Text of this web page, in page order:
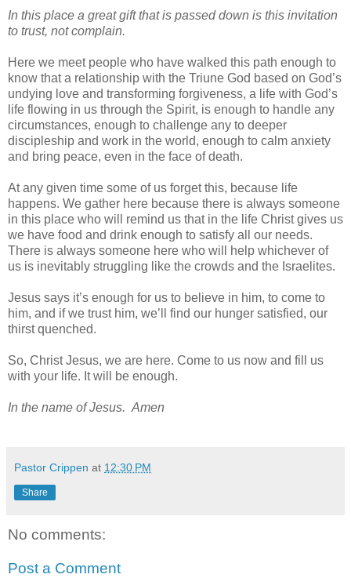
In this place a great gift that is passed down is this invitation
to trust, not complain.
Here we meet people who have walked this path enough to
know that a relationship with the Triune God based on God’s
undying love and transforming forgiveness, a life with God’s
life flowing in us through the Spirit, is enough to handle any
circumstances, enough to challenge any to deeper
discipleship and work in the world, enough to calm anxiety
and bring peace, even in the face of death.
At any given time some of us forget this, because life
happens. We gather here because there is always someone
in this place who will remind us that in the life Christ gives us
we have food and drink enough to satisfy all our needs.
There is always someone here who will help whichever of
us is inevitably struggling like the crowds and the Israelites.
Jesus says it’s enough for us to believe in him, to come to
him, and if we trust him, we’ll find our hunger satisfied, our
thirst quenched.
So, Christ Jesus, we are here. Come to us now and fill us
with your life. It will be enough.
In the name of Jesus. Amen
Pastor Crippen at 12:30 PM
Share
No comments:
Post a Comment